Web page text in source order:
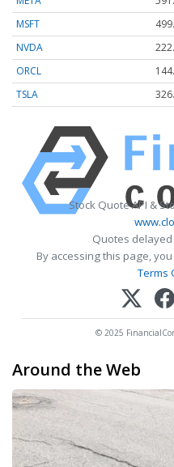
MSFT
NVDA
ORCL
TSLA
Stock Quote API &
Quotes
By accessing this page,
Terms
© 2025
Around the Web